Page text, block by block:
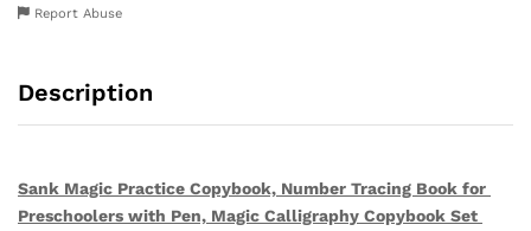
Report Abuse
Description
Sank Magic Practice Copybook, Number Tracing Book for
Preschoolers with Pen, Magic Calligraphy Copybook Set